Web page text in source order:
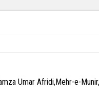
Umar Afridi,Mehr-e-